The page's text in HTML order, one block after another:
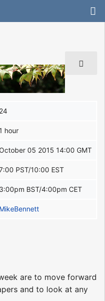
24
hour
05 2015 14:00 GMT
PST/10:00 EST
3:00pm BST/4:00pm CET
MikeBennett
are to move forward
and to look at any